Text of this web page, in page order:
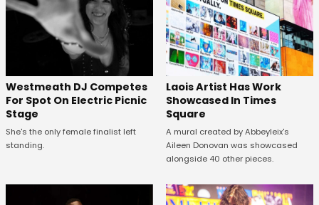
Westmeath DJ Competes
For Spot On Electric Picnic
Stage
She's the only female finalist left
standing.
Laois Artist Has Work
Showcased In Times
Square
A mural created by Abbeyleix's
Aileen Donovan was showcased
alongside 40 other pieces.